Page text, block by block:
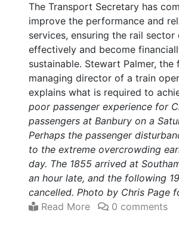
The Transport Secretary has
improve the performance and
services, ensuring the rail sector
effectively and become
sustainable. Stewart Palmer, the
managing director of a train
explains what is required to
poor passenger experience for
passengers at Banbury on a
Perhaps the passenger
to the extreme overcrowding
day. The 1855 arrived at
an hour late, and the following
cancelled. Photo by Chris Page
Read More
0 comments